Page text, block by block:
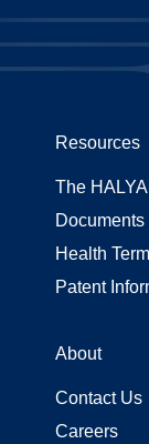
Resources
The
Documents
Health
Patent
About
Contact Us
Careers